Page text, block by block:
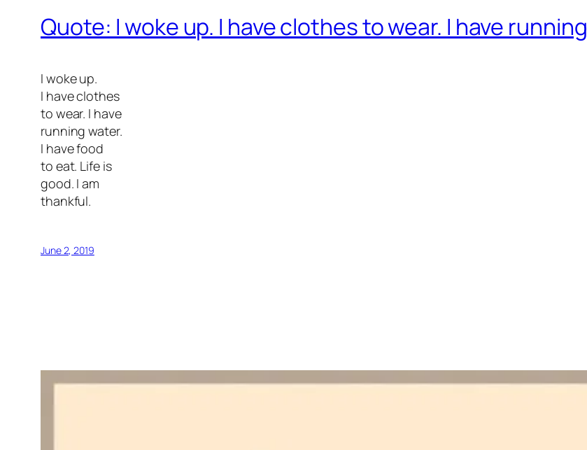
Quote: I woke up. I have clothes to wear. I have running
I woke up.
I have clothes
to wear. I have
running water.
I have food
to eat. Life is
good. I am
thankful.
June 2, 2019